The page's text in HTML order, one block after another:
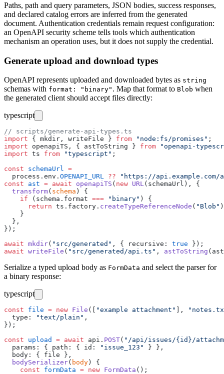
Paths, path and query parameters, JSON bodies, success responses,
and declared catalog errors are inferred from the generated
document. Authentication credentials remain request configuration:
an OpenAPI security scheme tells tools which authentication
mechanism an operation uses, but it does not supply the credential.
Generate upload and download types
OpenAPI represents uploaded and downloaded bytes as string
schemas with format: "binary" . Map that format to Blob when
the generated client should accept files directly:
typescript
// scripts/generate-api-types.ts
import { mkdir, writeFile } from " node:fs/promises " ;
import openapiTS, { astToString } from "openapi-
import ts from "typescript " ;
const schemaUrl =
  process.env.
OPENAPI_URL ?? " https://api.example.com/
const ast = await openapiTS ( new URL(schemaUrl), {
  transform
( schema ) {
    if
(schema.format === " binary" ) {
      return
ts.factory. createTypeReferenceNode ( " Blob "
    }
  },
});
await mkdir( " src/generated " , { recursive : true });
await writeFile ( " src/generated/api.ts " , astToString
Serialize a typed upload body as FormData and select the parser for
a binary response:
typescript
const file = new File ([ "example attachment " ], "
  type
: "text/plain " ,
});
const upload = await api. POST( " /api/issues/{id}/
  params
: { path : { id : " issue_123 "
} },
  body
:
{ file },
  bodySerializer
( body ) {
    const
formData = new FormData ();